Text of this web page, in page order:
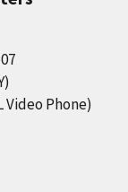
Video Phone)